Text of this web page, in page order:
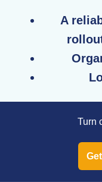
A
Turn